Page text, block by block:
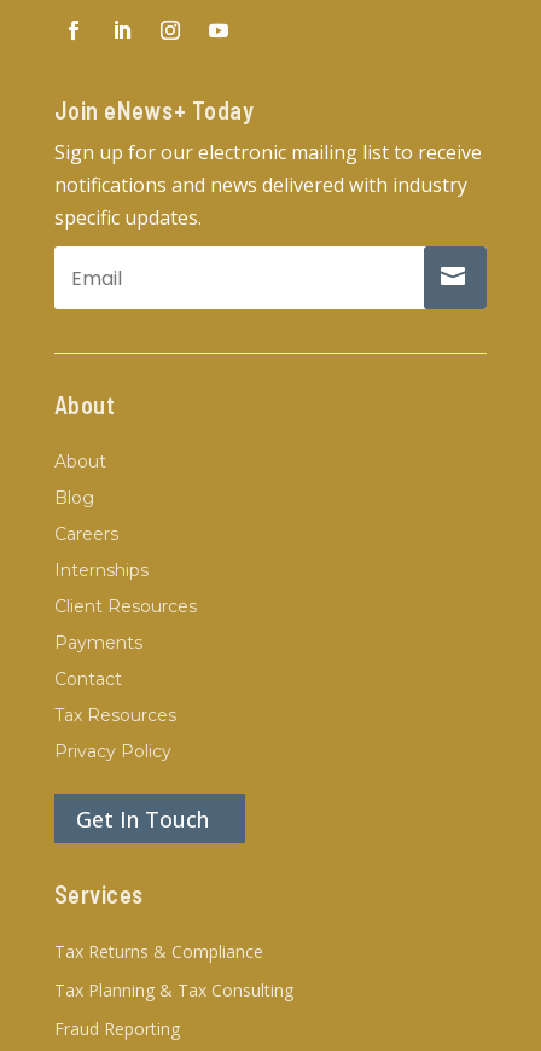
Join eNews+ Today​
Sign up for our electronic mailing list to receive
notifications and news delivered with industry
specific updates.
About
About
Blog
Careers
Internships
Client Resources
Payments
Contact
Tax Resources
Privacy Policy
Get In Touch
Services
Tax Returns & Compliance
Tax Planning & Tax Consulting
Fraud Reporting